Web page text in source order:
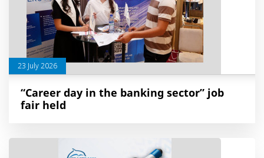
23 July 2026
“Career day in the banking sector” job
fair held